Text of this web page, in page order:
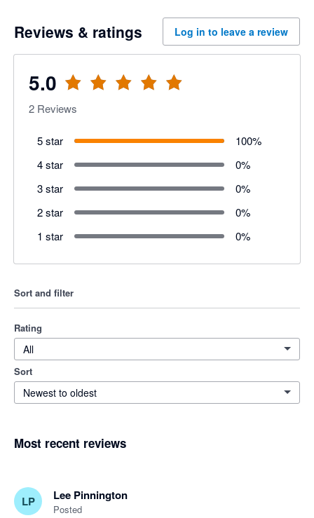
Reviews & ratings Log in to leave a review
5.0
2 Reviews
5 star 100%
4 star
0%
3 star
0%
2 star
0%
1 star
0%
Sort and filter
Rating
All
Sort
Newest to oldest
Most recent reviews
LP Lee Pinnington
Posted